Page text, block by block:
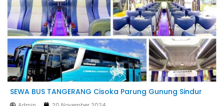
SEWA BUS TANGERANG Cisoka Parung Gunung Sindur